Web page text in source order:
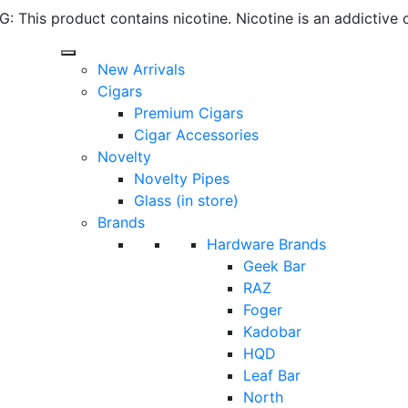
This product contains nicotine. Nicotine is an addictive
New Arrivals
Cigars
Premium Cigars
Cigar Accessories
Novelty
Novelty Pipes
Glass (in store)
Brands
Hardware Brands
Geek Bar
RAZ
Foger
Kadobar
HQD
Leaf Bar
North